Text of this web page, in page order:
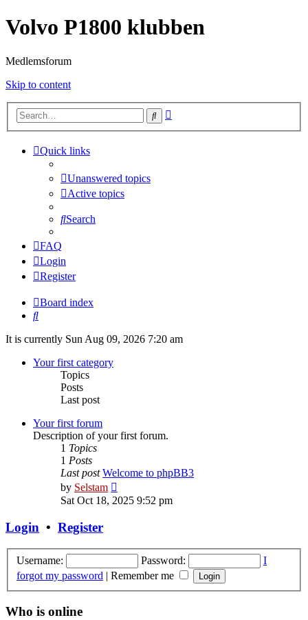
Volvo P1800 klubben
Medlemsforum
Skip to content
Search
Quick links
Unanswered topics
Active topics
Search
FAQ
Login
Register
Board index
Search
It is currently Sun Aug 09, 2026 7:20 am
Your first category
Topics
Posts
Last post
Your first forum
Description of your first forum.
1 Topics
1 Posts
Last post Welcome to phpBB3
by Selstam
the
Sat Oct 18, 2025 9:52 pm
Login • Register
Username: Password:
I
forgot my password | Remember me
Who is online